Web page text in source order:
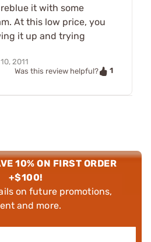
it with some
At this low price, you
it up and trying
2011
Was this review helpful?
1
10% ON FIRST ORDER
+$100!
on future promotions,
and more.